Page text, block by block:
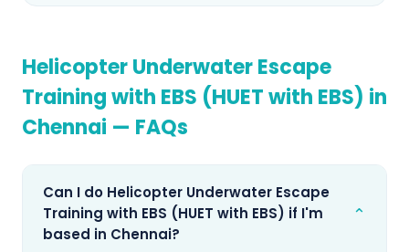
Helicopter Underwater Escape
Training with EBS (HUET with EBS) in
Chennai — FAQs
Can I do Helicopter Underwater Escape
Training with EBS (HUET with EBS) if I'm
based in Chennai?
⌄